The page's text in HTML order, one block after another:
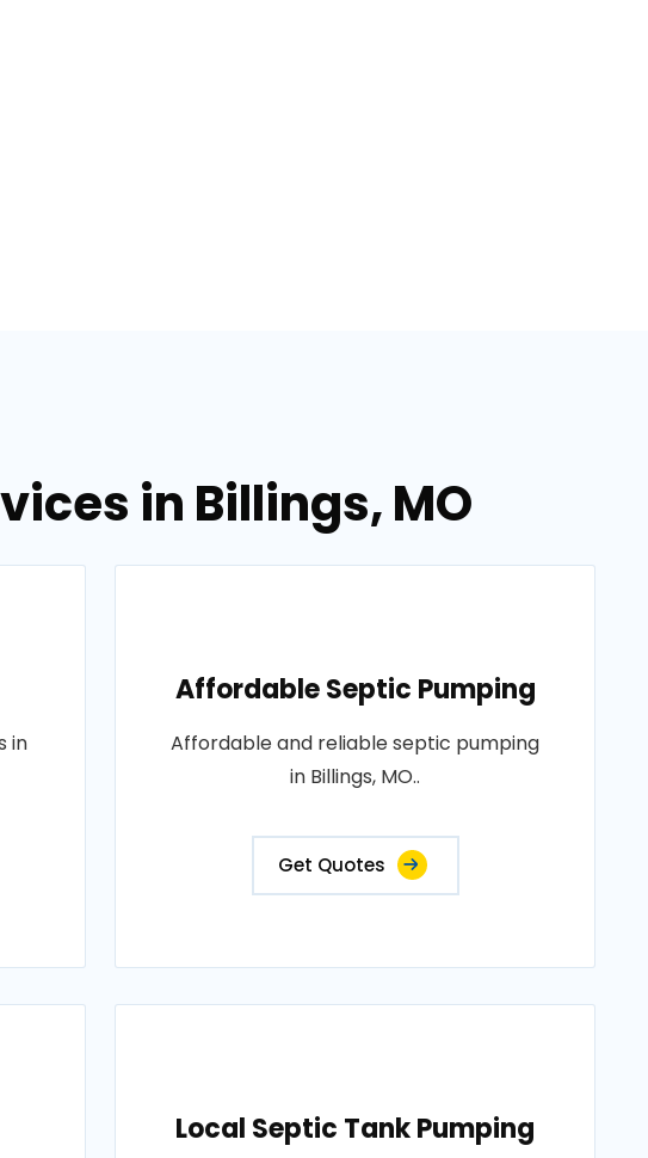
in Billings, MO
in
Affordable Septic Pumping
Affordable and reliable septic pumping
in Billings, MO..
Get Quotes
Local Septic Tank Pumping